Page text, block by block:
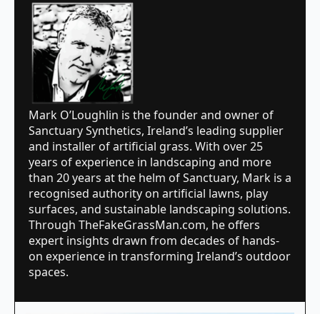
Mark O’Loughlin is the founder and owner of
Sanctuary Synthetics, Ireland’s leading supplier
and installer of artificial grass. With over 25
years of experience in landscaping and more
than 20 years at the helm of Sanctuary, Mark is a
recognised authority on artificial lawns, play
surfaces, and sustainable landscaping solutions.
Through TheFakeGrassMan.com, he offers
expert insights drawn from decades of hands-
on experience in transforming Ireland’s outdoor
spaces.